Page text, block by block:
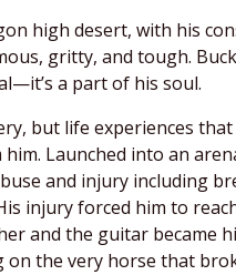
high desert, with his
gritty, and tough.
a part of his soul.
but life experiences
Launched into an
and injury including
injury forced him to
and the guitar became
the very horse that